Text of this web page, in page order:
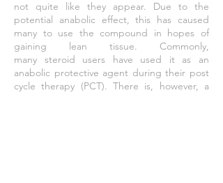
not quite like they appear. Due to the
potential anabolic effect, this has caused
many to use the compound in hopes of
gaining lean tissue. Commonly,
many steroid users have used it as an
anabolic protective agent during their post
cycle therapy (PCT). There is, however, a